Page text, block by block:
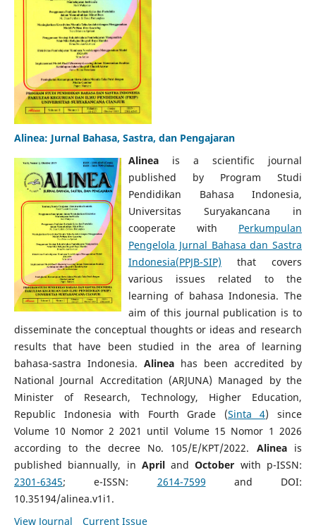
Alinea: Jurnal Bahasa, Sastra, dan Pengajaran
Alineais a scientific journal
published by Program Studi
Pendidikan Bahasa Indonesia,
Universitas Suryakancana in
cooperate with Perkumpulan
Pengelola Jurnal Bahasa dan Sastra
Indonesia(PPJB-SIP) that covers
various issues related to the
learning of bahasa Indonesia. The
aim of this journal publication is to
disseminate the conceptual thoughts or ideas and research
results that have been studied in the area of learning
bahasa-sastra Indonesia. Alinea has been accredited by
National Journal Accreditation (ARJUNA) Managed by the
Minister of Research, Technology, Higher Education,
Republic Indonesia with Fourth Grade (Sinta 4) since
Volume 10 Nomor 2 2021 until Volume 15 Nomor 1 2026
according to the decree No. 105/E/KPT/2022. Alineais
published biannually, in Apriland October with p-ISSN:
2301-6345; e-ISSN: 2614-7599 and DOI:
10.35194/alinea.v1i1.
View Journal
Current Issue